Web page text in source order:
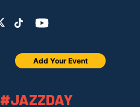
#JAZZDAY
Add Your Event